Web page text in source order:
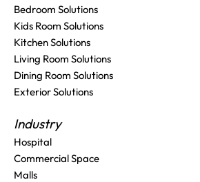
Bedroom Solutions
Kids Room Solutions
Kitchen Solutions
Living Room Solutions
Dining Room Solutions
Exterior Solutions
Industry
Hospital
Commercial Space
Malls